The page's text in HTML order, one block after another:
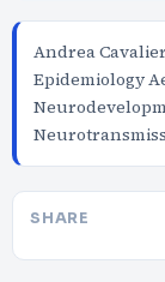
Andrea
Epidemiology
SHARE